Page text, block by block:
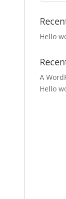
Hello
A
Hello